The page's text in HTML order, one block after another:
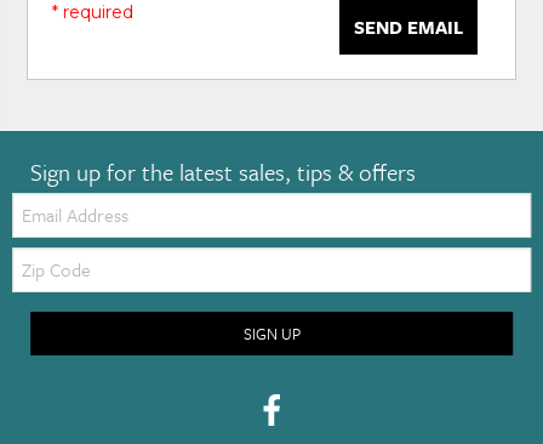
SEND EMAIL
* required
Sign up for the latest sales, tips & offers
Email:
Zip
Code
SIGN UP